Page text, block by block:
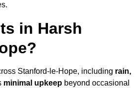
in Harsh
Stanford-le-Hope, including rain,
minimal upkeep beyond occasional